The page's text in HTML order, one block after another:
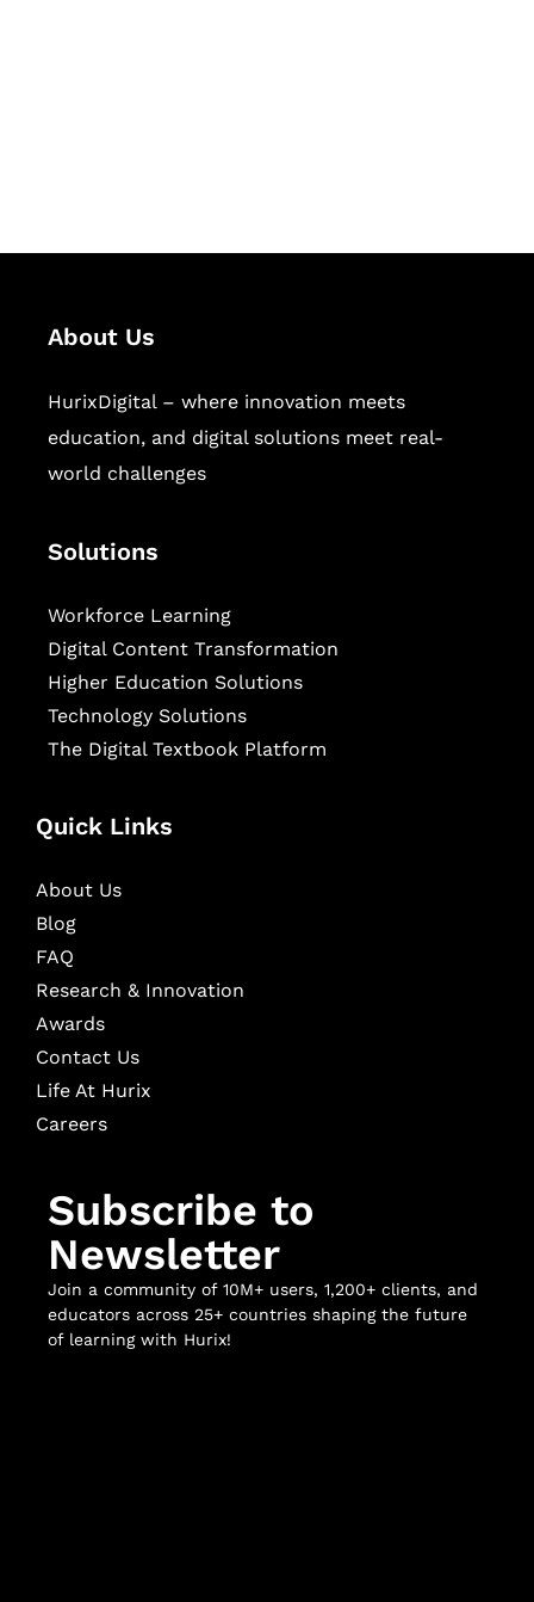
About Us
HurixDigital – where innovation meets
education, and digital solutions meet real-
world challenges
Solutions
Workforce Learning
Digital Content Transformation
Higher Education Solutions
Technology Solutions
The Digital Textbook Platform
Quick Links
About Us
Blog
FAQ
Research & Innovation
Awards
Contact Us
Life At Hurix
Careers
Subscribe to
Newsletter
Join a community of 10M+ users, 1,200+ clients, and
educators across 25+ countries shaping the future
of learning with Hurix!